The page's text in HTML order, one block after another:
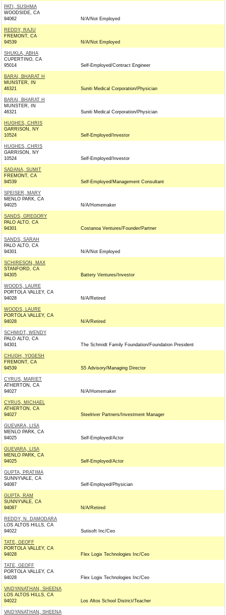
PATI, SUSHMA
WOODSIDE, CA
94062
N/A/Not Employed
REDDY, RAJU
FREMONT, CA
94539
N/A/Not Employed
SHUKLA, ABHA
CUPERTINO, CA
95014
Self-Employed/Contract Engineer
BARAI, BHARAT H
MUNSTER, IN
46321
Suniti Medical Corporation/Physician
BARAI, BHARAT H
MUNSTER, IN
46321
Suniti Medical Corporation/Physician
HUGHES, CHRIS
GARRISON, NY
10524
Self-Employed/Investor
HUGHES, CHRIS
GARRISON, NY
10524
Self-Employed/Investor
SADANA, SUMIT
FREMONT, CA
94539
Self-Employed/Management Consultant
SPEISER, MARY
MENLO PARK, CA
94025
N/A/Homemaker
SANDS, GREGORY
PALO ALTO, CA
94301
Costanoa Ventures/Founder/Partner
SANDS, SARAH
PALO ALTO, CA
94301
N/A/Not Employed
SCHIRESON, MAX
STANFORD, CA
94305
Battery Ventures/Investor
WOODS, LAURE
PORTOLA VALLEY, CA
94028
N/A/Retired
WOODS, LAURE
PORTOLA VALLEY, CA
94028
N/A/Retired
SCHMIDT, WENDY
PALO ALTO, CA
94301
The Schmidt Family Foundation/Foundation President
CHUGH, YOGESH
FREMONT, CA
94539
S5 Advisory/Managing Director
CYRUS, MARIET
ATHERTON, CA
94027
N/A/Homemaker
CYRUS, MICHAEL
ATHERTON, CA
94027
Steelriver Partners/Investment Manager
GUEVARA, LISA
MENLO PARK, CA
94025
Self-Employed/Actor
GUEVARA, LISA
MENLO PARK, CA
94025
Self-Employed/Actor
GUPTA, PRATIMA
SUNNYVALE, CA
94087
Self-Employed/Physician
GUPTA, RAM
SUNNYVALE, CA
94087
N/A/Retired
REDDY, N. DAMODARA
LOS ALTOS HILLS, CA
94022
Sutisoft Inc/Ceo
TATE, GEOFF
PORTOLA VALLEY, CA
94028
Flex Logix Technologies Inc/Ceo
TATE, GEOFF
PORTOLA VALLEY, CA
94028
Flex Logix Technologies Inc/Ceo
VAIDYANATHAN, SHEENA
LOS ALTOS HILLS, CA
94022
Los Altos School District/Teacher
VAIDYANATHAN, SHEENA